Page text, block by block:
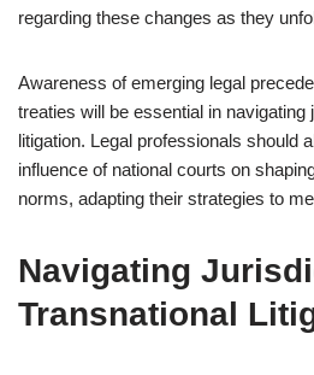
regarding these changes as they
Awareness of emerging legal
treaties will be essential in navigating
litigation. Legal professionals should
influence of national courts on
norms, adapting their strategies to
Navigating
Transnational